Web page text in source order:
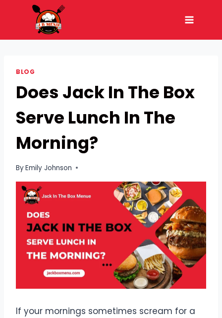
BLOG
Does Jack In The Box
Serve Lunch In The
Morning?
ByEmily Johnson
If your mornings sometimes scream for a